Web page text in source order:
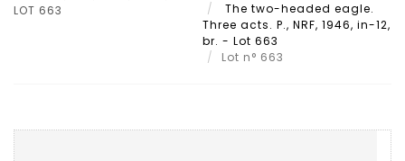
LOT 663
The two-headed eagle.
Three acts. P., NRF, 1946, in-12,
br. - Lot 663
Lot n° 663